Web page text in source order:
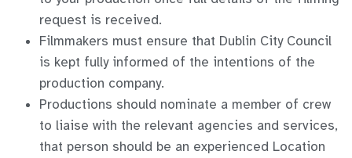
request is received.
Filmmakers must ensure that Dublin City Council
is kept fully informed of the intentions of the
production company.
Productions should nominate a member of crew
to liaise with the relevant agencies and services,
that person should be an experienced Location